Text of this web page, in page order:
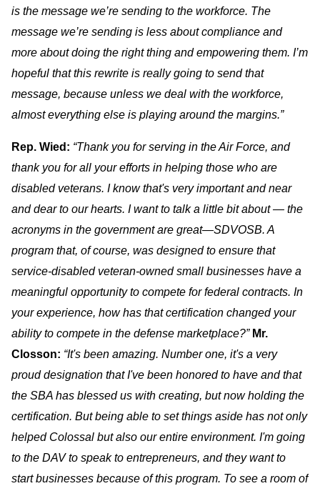
is the message we’re sending to the workforce. The
message we’re sending is less about compliance and
more about doing the right thing and empowering them. I’m
hopeful that this rewrite is really going to send that
message, because unless we deal with the workforce,
almost everything else is playing around the margins.”
Rep. Wied: “Thank you for serving in the Air Force, and
thank you for all your efforts in helping those who are
disabled veterans. I know that's very important and near
and dear to our hearts. I want to talk a little bit about — the
acronyms in the government are great—SDVOSB. A
program that, of course, was designed to ensure that
service-disabled veteran-owned small businesses have a
meaningful opportunity to compete for federal contracts. In
your experience, how has that certification changed your
ability to compete in the defense marketplace?” Mr.
Closson: “It's been amazing. Number one, it's a very
proud designation that I've been honored to have and that
the SBA has blessed us with creating, but now holding the
certification. But being able to set things aside has not only
helped Colossal but also our entire environment. I'm going
to the DAV to speak to entrepreneurs, and they want to
start businesses because of this program. To see a room of